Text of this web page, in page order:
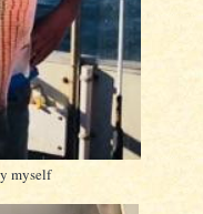
myself